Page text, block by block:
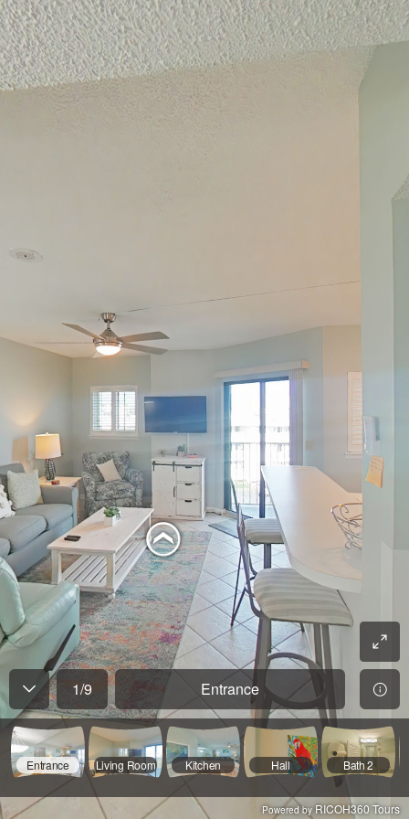
1/9 Entrance
Entrance Living Room Kitchen Hall Bath 2
Powered byRICOH360 Tours